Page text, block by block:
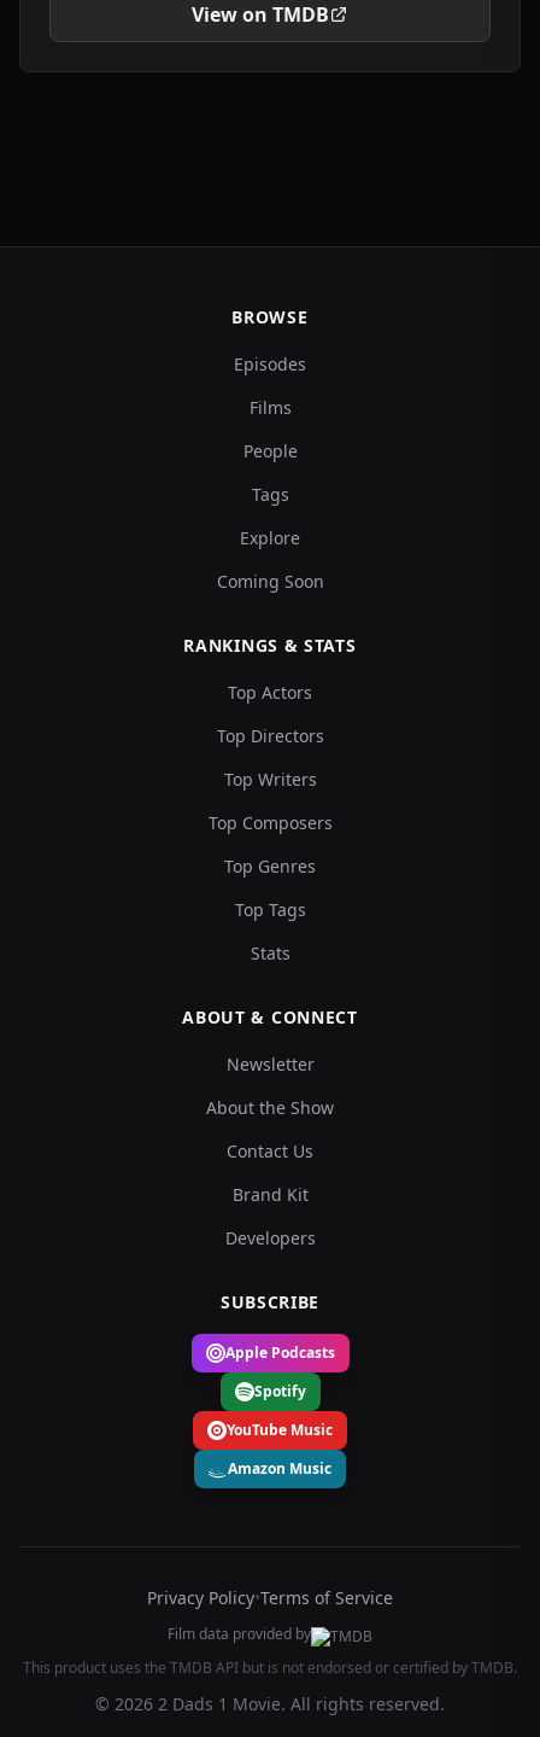
View on TMDB
BROWSE
Episodes
Films
People
Tags
Explore
Coming Soon
RANKINGS & STATS
Top Actors
Top Directors
Top Writers
Top Composers
Top Genres
Top Tags
Stats
ABOUT & CONNECT
Newsletter
About the Show
Contact Us
Brand Kit
Developers
SUBSCRIBE
Apple Podcasts
Spotify
YouTube Music
Amazon Music
Privacy Policy•Terms of Service
Film data provided by
This product uses the TMDB API but is not endorsed or certified by TMDB.
© 2026 2 Dads 1 Movie. All rights reserved.